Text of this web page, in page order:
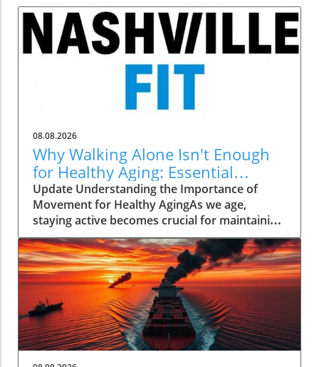
08.08.2026
Why Walking Alone Isn't Enough
for Healthy Aging: Essential
Additions
Update Understanding the Importance of
Movement for Healthy AgingAs we age,
staying active becomes crucial for maintaining
our health and independence. Walking, often
hailed as an excellent low-impact exercise,
offers numerous benefits. It supports
cardiovascular health, improves mood, and is
a great way to enjoy the outdoors. However,
it’s essential to recognize that while walking is
a fantastic start, it should form just one part of
a comprehensive exercise program tailored
for senior health.Why Just Walking Isn't